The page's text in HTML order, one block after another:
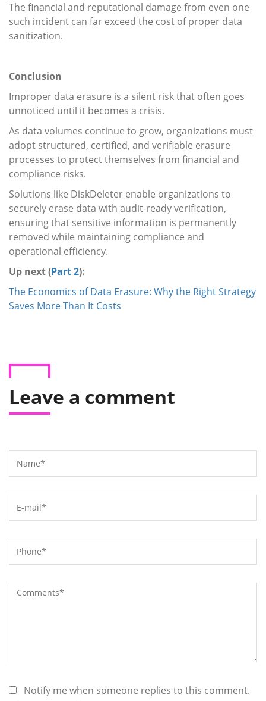
The financial and reputational damage from even one
such incident can far exceed the cost of proper data
sanitization.
Conclusion
Improper data erasure is a silent risk that often goes
unnoticed until it becomes a crisis.
As data volumes continue to grow, organizations must
adopt structured, certified, and verifiable erasure
processes to protect themselves from financial and
compliance risks.
Solutions like DiskDeleter enable organizations to
securely erase data with audit-ready verification,
ensuring that sensitive information is permanently
removed while maintaining compliance and
operational efficiency.
Up next (Part 2):
The Economics of Data Erasure: Why the Right Strategy
Saves More Than It Costs
Leave a comment
Notify me when someone replies to this comment.